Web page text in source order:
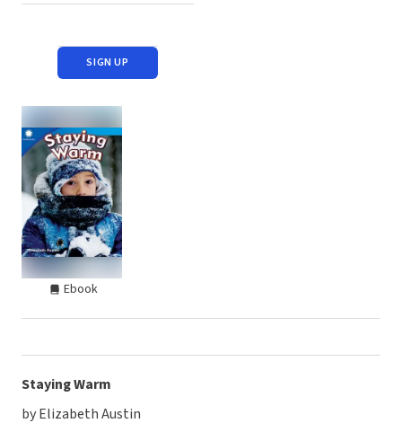
SIGN UP
Ebook
Staying Warm
by Elizabeth Austin